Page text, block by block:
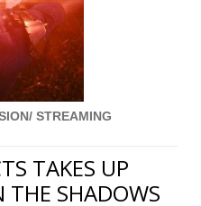
STREAMING
TAKES UP
THE SHADOWS